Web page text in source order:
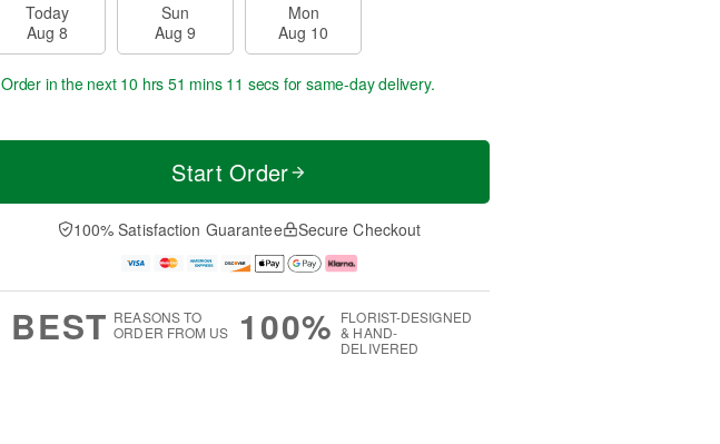
Today
Aug 8
Sun
Aug 9
Mon
Aug 10
Order in the next 10 hrs 51 mins 10 secs for same-day delivery.
Start Order
100% Satisfaction Guarantee Secure Checkout
BEST REASONS TO
ORDER FROM US
100% FLORIST-DESIGNED
& HAND-
DELIVERED